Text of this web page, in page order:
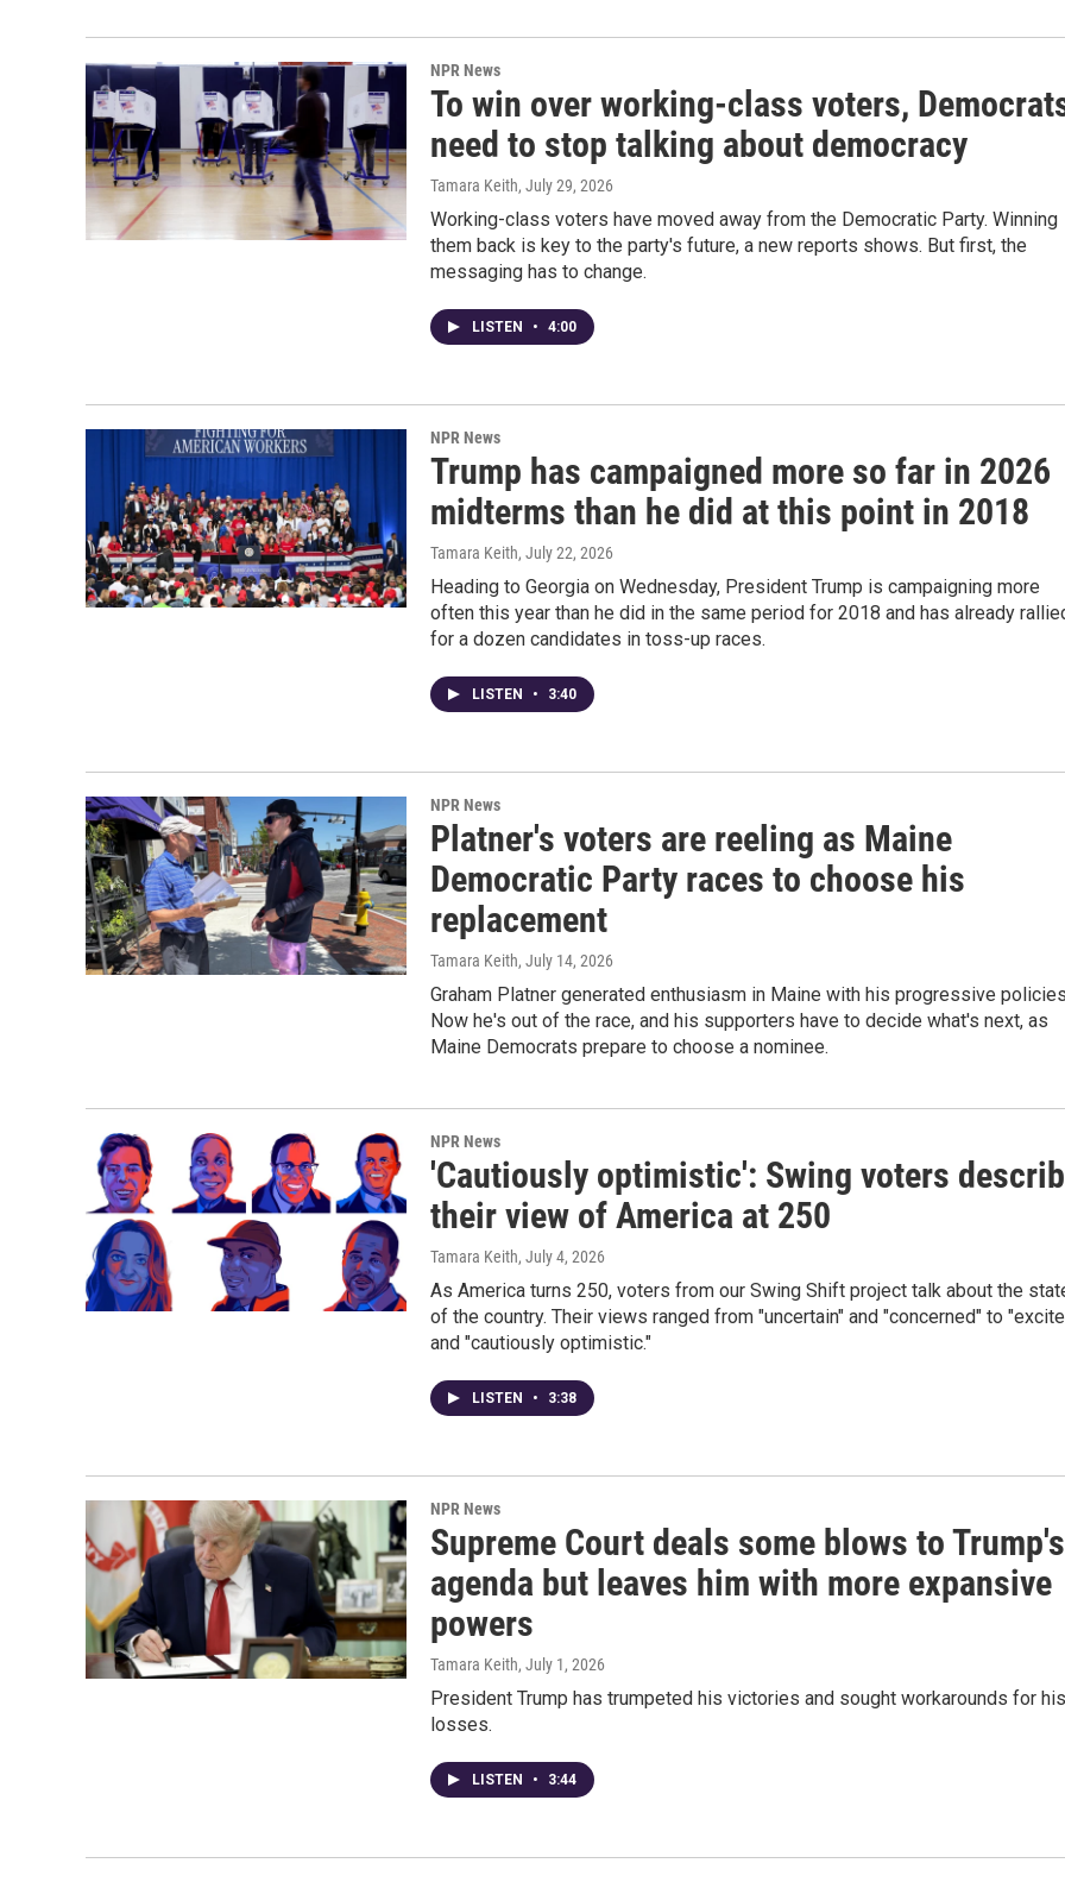
NPR News
To win over working-class voters,
need to stop talking about democracy
Tamara Keith, July 29, 2026
Working-class voters have moved away from the Democratic Party. Winning
them back is key to the party's future, a new reports shows. But first, the
messaging has to change.
LISTEN • 4:00
NPR News
Trump has campaigned more so far in 2026
midterms than he did at this point in 2018
Tamara Keith, July 22, 2026
Heading to Georgia on Wednesday, President Trump is campaigning more
often this year than he did in the same period for 2018 and has already
for a dozen candidates in toss-up races.
LISTEN • 3:40
NPR News
Platner's voters are reeling as Maine
Democratic Party races to choose his
replacement
Tamara Keith, July 14, 2026
Graham Platner generated enthusiasm in Maine with his progressive
Now he's out of the race, and his supporters have to decide what's next, as
Maine Democrats prepare to choose a nominee.
NPR News
'Cautiously optimistic': Swing voters
their view of America at 250
Tamara Keith, July 4, 2026
As America turns 250, voters from our Swing Shift project talk about the
of the country. Their views ranged from "uncertain" and "concerned" to
and "cautiously optimistic."
LISTEN • 3:38
NPR News
Supreme Court deals some blows to Trump's
agenda but leaves him with more expansive
powers
Tamara Keith, July 1, 2026
President Trump has trumpeted his victories and sought workarounds for his
losses.
LISTEN • 3:44